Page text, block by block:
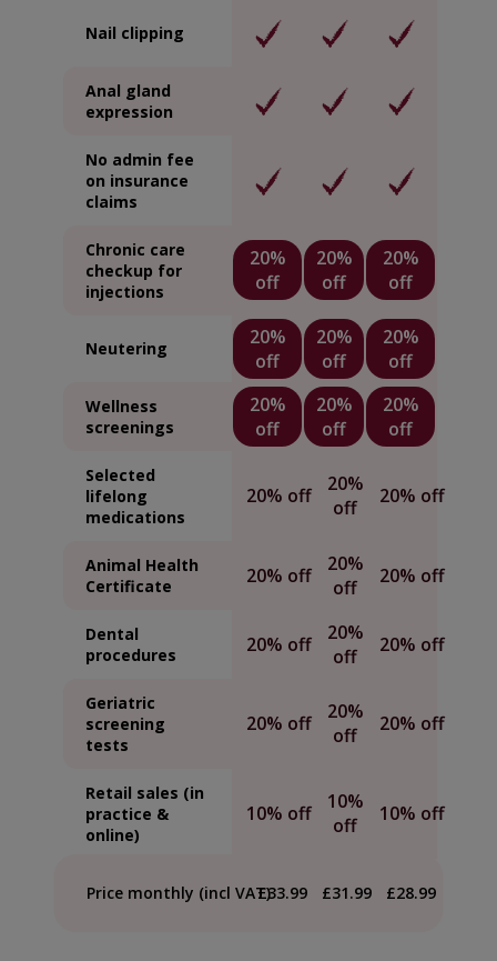
Nail clipping
Anal gland
expression
No admin fee
on insurance
claims
Chronic care
checkup for
injections
20%
off
20%
off
20%
off
Neutering
20%
off
20%
off
20%
off
Wellness
screenings
20%
off
20%
off
20%
off
Selected
lifelong
medications
20% off
20%
off
20% off
Animal Health
Certificate
20% off
20%
off
20% off
Dental
procedures
20% off
20%
off
20% off
Geriatric
screening
tests
20% off
20%
off
20% off
Retail sales (in
practice &
online)
10% off
10%
off
10% off
Price monthly (incl VAT)£33.99 £31.99 £28.99